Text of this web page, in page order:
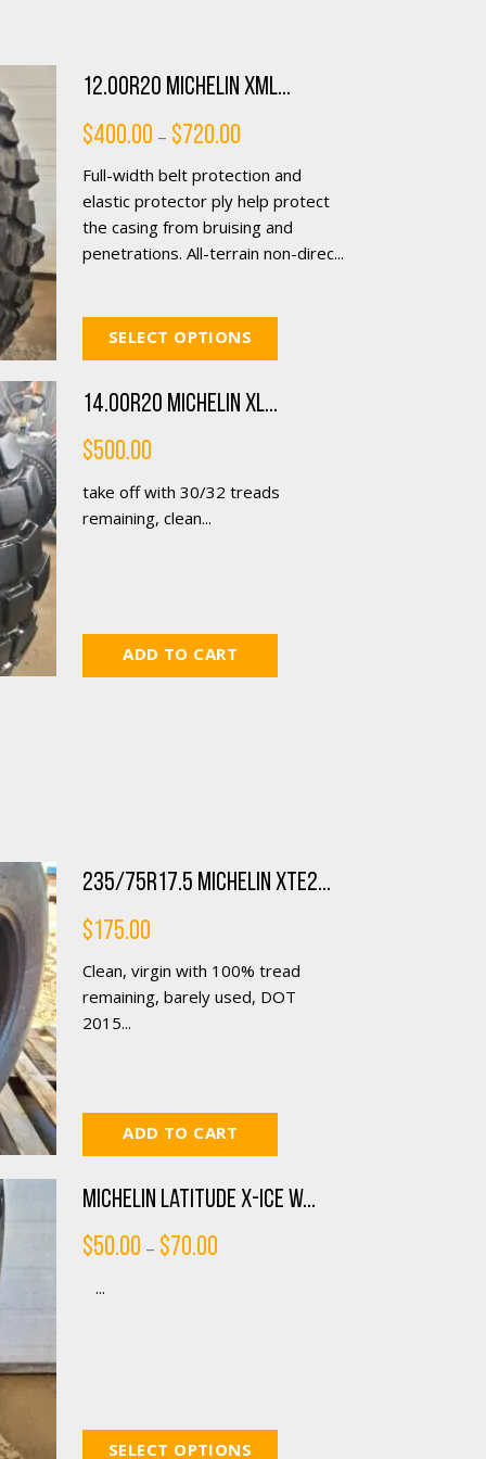
12.00R20 Michelin XML...
$400.00 – $720.00
through
$720.00
Full-width belt protection and
elastic protector ply help protect
the casing from bruising and
penetrations. All-terrain non-direc...
SELECT OPTIONS
14.00R20 Michelin XL...
$500.00
take off with 30/32 treads
remaining, clean...
ADD TO CART
235/75R17.5 Michelin XTE2...
$175.00
Clean, virgin with 100% tread
remaining, barely used, DOT
2015...
ADD TO CART
Michelin Latitude X-ICE W...
$50.00 – $70.00
...
SELECT OPTIONS